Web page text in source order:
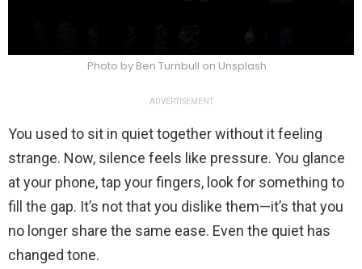
Photo by Ben Turnbull on Unsplash
ADVERTISEMENT
You used to sit in quiet together without it feeling
strange. Now, silence feels like pressure. You glance
at your phone, tap your fingers, look for something to
fill the gap. It’s not that you dislike them—it’s that you
no longer share the same ease. Even the quiet has
changed tone.